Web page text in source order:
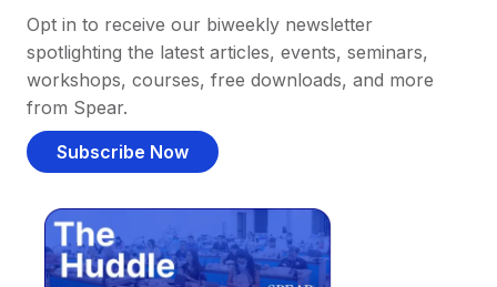
Opt in to receive our biweekly newsletter
spotlighting the latest articles, events, seminars,
workshops, courses, free downloads, and more
from Spear.
Subscribe Now